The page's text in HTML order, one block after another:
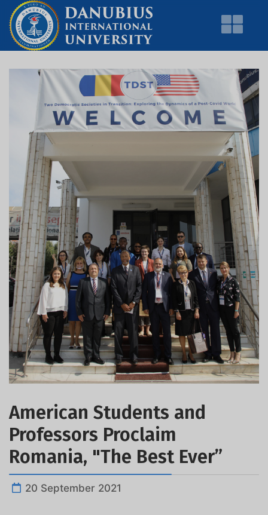
American Students and
Professors Proclaim
Romania, "The Best Ever”
20 September 2021